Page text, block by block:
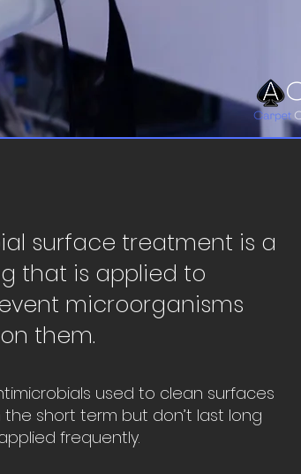
surface treatment is a
that is applied to
microorganisms
them.
used to clean surfaces
short term but don’t last long
frequently.